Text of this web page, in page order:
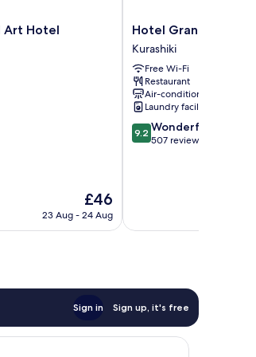
Art Hotel
The
price
£46
23 Aug - 24 Aug
Hotel
Grand
Cocoe
Kurashiki
Kurashiki
Hotel Grand Cocoe
Kurashiki
Free Wi-Fi
Restaurant
Air-conditioning
Laundry facilities
9.2
out
9.2 Wonderful
507 reviews
Sign in Sign up, it's free